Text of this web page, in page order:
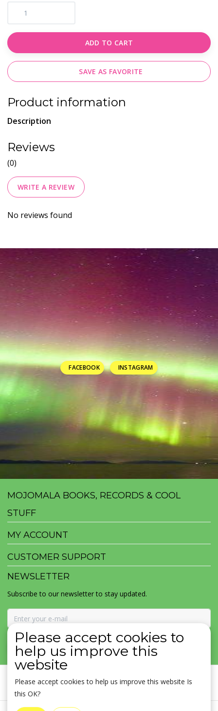
ADD TO CART
SAVE AS FAVORITE
Product information
Description
Reviews
(0)
WRITE A REVIEW
No reviews found
FACEBOOK INSTAGRAM
MOJOMALA BOOKS, RECORDS & COOL
STUFF
MY ACCOUNT
CUSTOMER SUPPORT
NEWSLETTER
Subscribe to our newsletter to stay updated.
SUBSCRIBE
Please accept cookies to
help us improve this
website
Please accept cookies to help us improve this website Is
this OK?